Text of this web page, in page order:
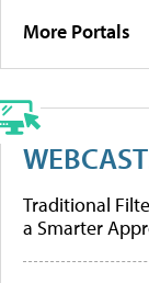
More Portals
Traditional
a Smarter